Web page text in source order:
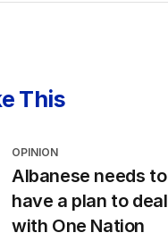
This
OPINION
Albanese needs to
have a plan to deal
with One Nation